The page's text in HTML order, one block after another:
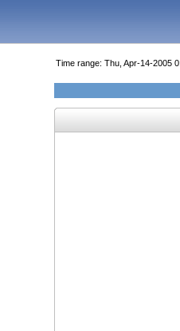
Time range: Thu, Apr-14-2005